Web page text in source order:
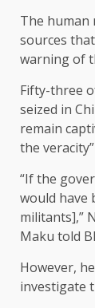
The human
sources
warning of
Fifty-three
seized in
remain
the
“If the
would have
militants],”
Maku told
However,
investigate